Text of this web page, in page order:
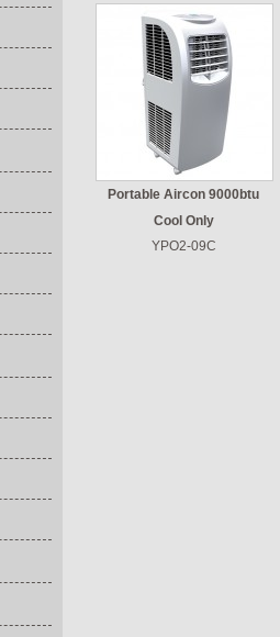
Portable Aircon 9000btu
Cool Only
YPO2-09C